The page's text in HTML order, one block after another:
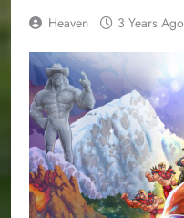
Heaven 3 Years Ago